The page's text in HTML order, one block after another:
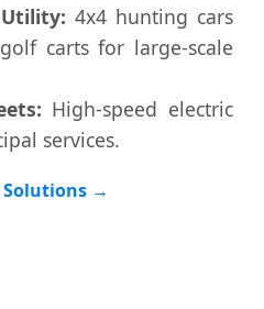
4x4 hunting cars
carts for large-scale
High-speed electric
services.
Solutions →